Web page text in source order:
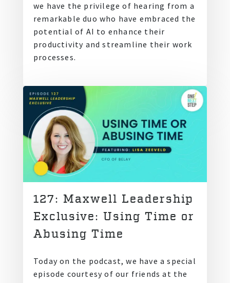
we have the privilege of hearing from a
remarkable duo who have embraced the
potential of AI to enhance their
productivity and streamline their work
processes.
127: Maxwell Leadership
Exclusive: Using Time or
Abusing Time
Today on the podcast, we have a special
episode courtesy of our friends at the